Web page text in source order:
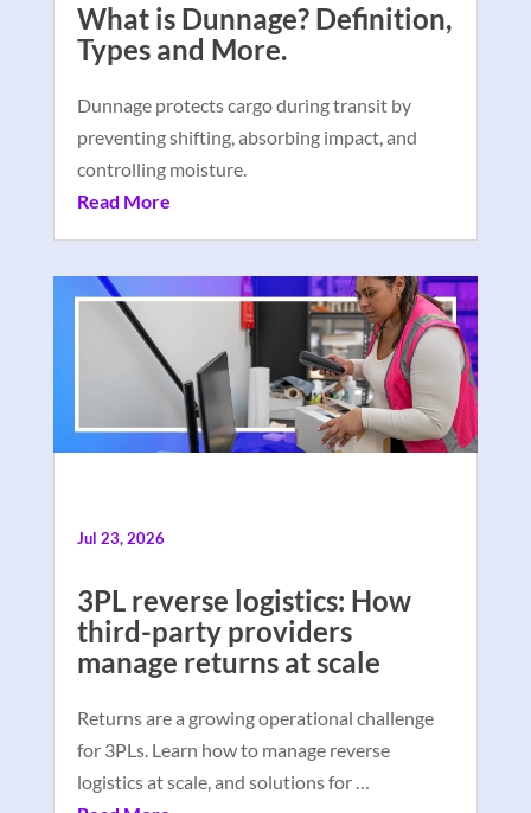
What is Dunnage? Definition,
Types and More.
Dunnage protects cargo during transit by
preventing shifting, absorbing impact, and
controlling moisture.
Read More
3PL reverse logistics: How
third-party providers
manage returns at scale
Jul 23, 2026
Returns are a growing operational challenge
for 3PLs. Learn how to manage reverse
logistics at scale, and solutions for …